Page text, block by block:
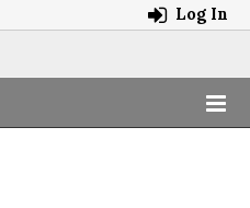
Log In